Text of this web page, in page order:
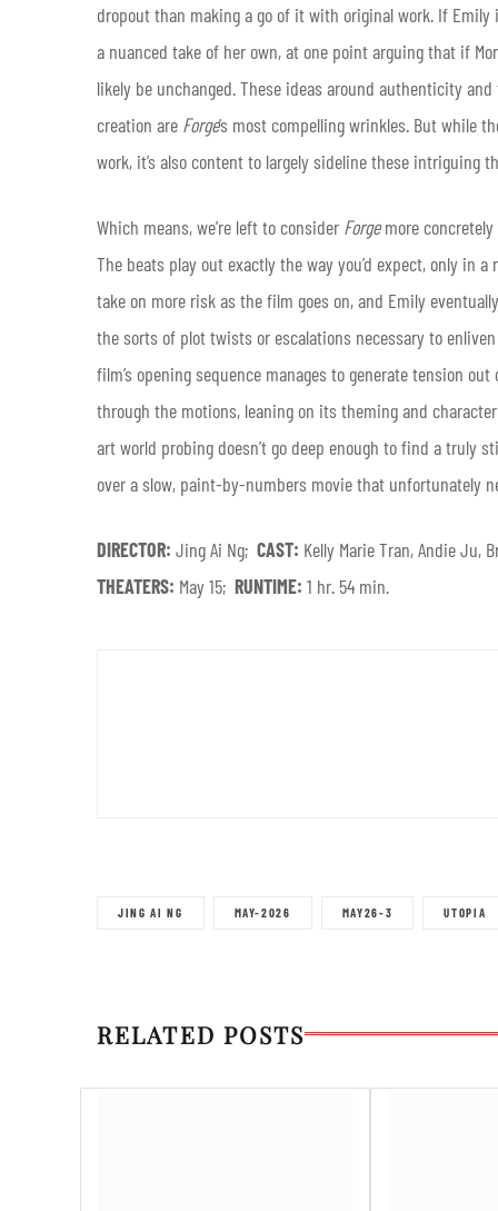
dropout than making a go of it with original work. If Emily
a nuanced take of her own, at one point arguing that if
likely be unchanged. These ideas around authenticity
creation are Forge’s most compelling wrinkles. But while
work, it’s also content to largely sideline these intriguing
Which means, we’re left to consider Forgemore
The beats play out exactly the way you’d expect, only in
take on more risk as the film goes on, and Emily
the sorts of plot twists or escalations necessary to
film’s opening sequence manages to generate tension
through the motions, leaning on its theming and
art world probing doesn’t go deep enough to find a truly
over a slow, paint-by-numbers movie that unfortunately
DIRECTOR: Jing Ai Ng; CAST: Kelly Marie Tran, Andie Ju,
THEATERS: May 15; RUNTIME: 1 hr. 54 min.
JING AI NG MAY-2026 MAY26-3 UTOPIA
RELATED POSTS